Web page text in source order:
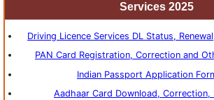
Services 2025
Driving LicenceServices DL Status,
PAN Card Registration, Correction and
Indian Passport Application
Aadhaar Card Download, Correction,